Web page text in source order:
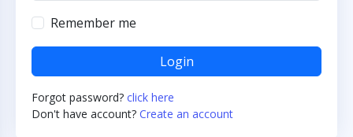
Remember me
Login
Forgot password? click here
Don't have account? Create an account